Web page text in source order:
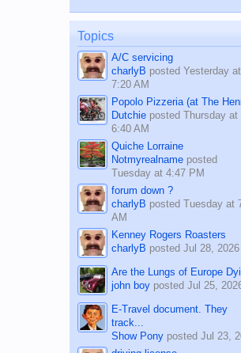
on the 12th of August, 2018
man dies, his shortcomings,
character defects...
Topics
A/C servicing
charlyB posted Yesterday at
7:20 AM
Popolo Pizzeria (at The
Dutchieposted Thursday at
6:40 AM
Quiche Lorraine
Notmyrealnameposted
Tuesday at 4:47 PM
forum down ?
charlyB posted Tuesday at
AM
Kenney Rogers Roasters
charlyB posted Jul 28, 2026
Are the Lungs of Europe
john boyposted Jul 25,
E-Travel document. They
track...
Show Ponyposted Jul 23,